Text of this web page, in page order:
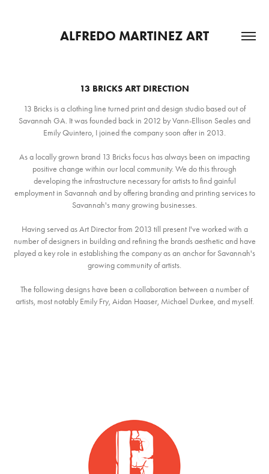
ALFREDO MARTINEZ ART
13 BRICKS ART DIRECTION
13 Bricks is a clothing line turned print and design studio based out of
Savannah GA. It was founded back in 2012 by Vann-Ellison Seales and
Emily Quintero, I joined the company soon after in 2013.
As a locally grown brand 13 Bricks focus has always been on impacting
positive change within our local community. We do this through
developing the infrastructure necessary for artists to find gainful
employment in Savannah and by offering branding and printing services to
Savannah's many growing businesses.
Having served as Art Director from 2013 till present I've worked with a
number of designers in building and refining the brands aesthetic and have
played a key role in establishing the company as an anchor for Savannah's
growing community of artists.
The following designs have been a collaboration between a number of
artists, most notably Emily Fry, Aidan Haaser, Michael Durkee, and myself.